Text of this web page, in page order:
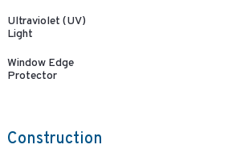
Ultraviolet (UV)
Light
Window Edge
Protector
Construction